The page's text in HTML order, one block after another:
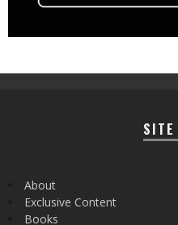
SITE
About
Exclusive Content
Books